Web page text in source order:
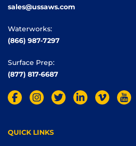
sales@ussaws.com
Waterworks:
(866) 987-7297
Surface Prep:
(877) 817-6687
QUICK LINKS